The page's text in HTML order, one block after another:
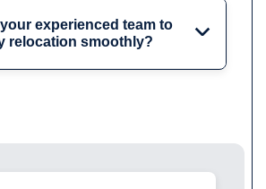
experienced team to
relocation smoothly?